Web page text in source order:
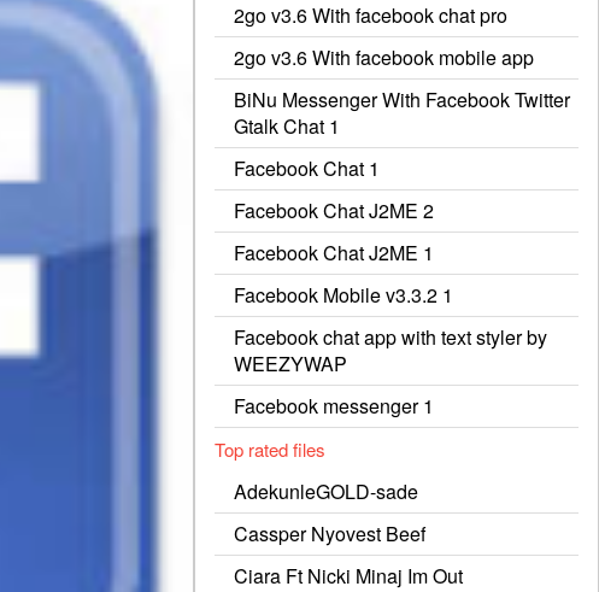
2go v3.6 With facebook chat pro
2go v3.6 With facebook mobile app
BiNu Messenger With Facebook Twitter
Gtalk Chat 1
Facebook Chat 1
Facebook Chat J2ME 2
Facebook Chat J2ME 1
Facebook Mobile v3.3.2 1
Facebook chat app with text styler by
WEEZYWAP
Facebook messenger 1
Top rated files
AdekunleGOLD-sade
Cassper Nyovest Beef
Ciara Ft Nicki Minaj Im Out